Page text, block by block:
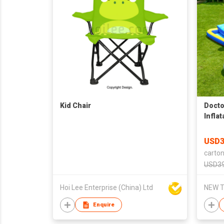
Kid Chair
Hoi Lee Enterprise (China) Ltd
Enquire
Slide
Air
NEW